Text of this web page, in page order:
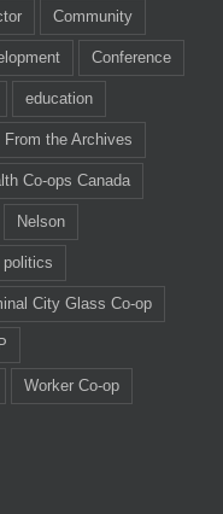
Community
Conference
education
From the Archives
Co-ops Canada
Nelson
politics
City Glass Co-op
Worker Co-op